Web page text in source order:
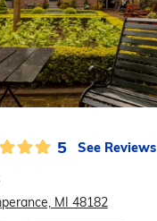
5 See Reviews
MI 48182